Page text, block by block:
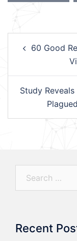
navigation
60 Good
Study
Recent